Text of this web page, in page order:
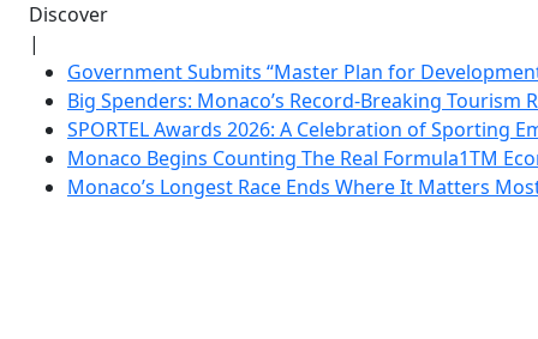
Discover
|
Government Submits “Master Plan for
Big Spenders: Monaco’s Record-Breaking Tourism
SPORTEL Awards 2026: A Celebration of Sporting
Monaco Begins Counting The Real Formula1TM
Monaco’s Longest Race Ends Where It Matters